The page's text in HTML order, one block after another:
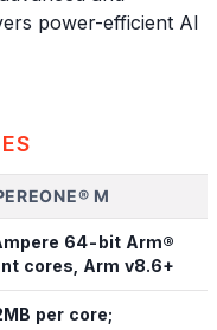
power-efficient AI
M
64-bit Arm®
cores, Arm v8.6+
per core;